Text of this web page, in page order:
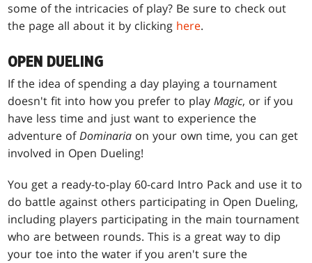
some of the intricacies of play? Be sure to check out
the page all about it by clicking here.
OPEN DUELING
If the idea of spending a day playing a tournament
doesn't fit into how you prefer to playMagic, or if you
have less time and just want to experience the
adventure ofDominaria on your own time, you can get
involved in Open Dueling!
You get a ready-to-play 60-card Intro Pack and use it to
do battle against others participating in Open Dueling,
including players participating in the main tournament
who are between rounds. This is a great way to dip
your toe into the water if you aren't sure the